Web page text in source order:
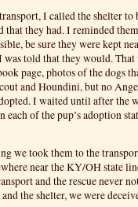
I called the shelter to
that they had. I reminded
be sure they were kept
was told that they would. That
page, photos of the dogs
and Houndini, but no
I waited until after the
each of the pup’s adoption
we took them to the
near the KY/OH state
and the rescue never
the shelter, we were